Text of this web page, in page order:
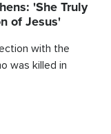
'She Truly
of Jesus'
with the
was killed in